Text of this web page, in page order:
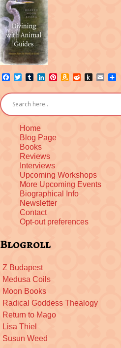
Facebook
TwitterTumblrLinkedInPinterest
Amazon
List
RedditPush
Kindle
Email
Home
Blog Page
Books
Reviews
Interviews
Upcoming Workshops
More Upcoming Events
Biographical Info
Newsletter
Contact
Opt-out preferences
Blogroll
Z Budapest
Medusa Coils
Moon Books
Radical Goddess Thealogy
Return to Mago
Lisa Thiel
Susun Weed